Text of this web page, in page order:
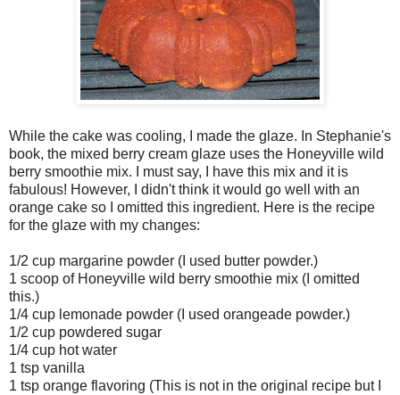
While the cake was cooling, I made the glaze. In Stephanie's
book, the mixed berry cream glaze uses the Honeyville wild
berry smoothie mix. I must say, I have this mix and it is
fabulous! However, I didn't think it would go well with an
orange cake so I omitted this ingredient. Here is the recipe
for the glaze with my changes:
1/2 cup margarine powder (I used butter powder.)
1 scoop of Honeyville wild berry smoothie mix (I omitted
this.)
1/4 cup lemonade powder (I used orangeade powder.)
1/2 cup powdered sugar
1/4 cup hot water
1 tsp vanilla
1 tsp orange flavoring (This is not in the original recipe but I